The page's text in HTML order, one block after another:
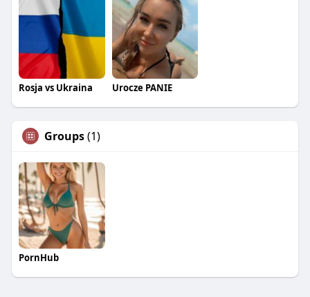
Rosja vs Ukraina Urocze PANIE
Groups(1)
PornHub